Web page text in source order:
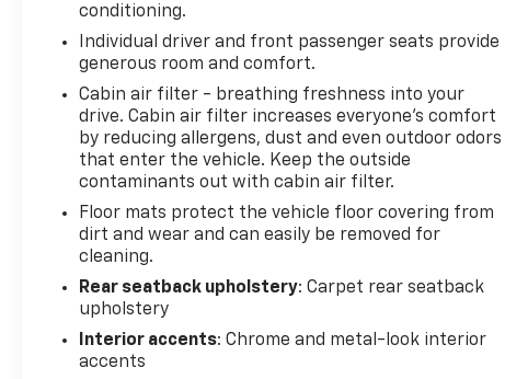
ready to go when you get in. Now you can stay
comfortable inside while your vehicle gets
comfortable outside, ,thanks to Smart device and
Keyfob engine start control. Power open and close
liftgate - On-demand access. When your arms are
full of cargo, the last thing you want to do is set it
all down just to open the liftgate, then pick it all
back up to load it in. By remotely opening and
closing, power liftgate lets you skip straight to the
loading. It also eliminates the awkward stretch to
reach up for the liftgate to close it. Load and go
with power open and close liftgate.Safety and
Security Blind spot warning - Protect your blind
shoulder and still nearly collided with the car next
to you. Blind spot warning alerts you to the
conditioning.
Individual driver and front passenger seats provide
generous room and comfort.
Cabin air filter - breathing freshness into your
drive. Cabin air filter increases everyone’s comfort
by reducing allergens, dust and even outdoor odors
that enter the vehicle. Keep the outside
contaminants out with cabin air filter.
Floor mats protect the vehicle floor covering from
dirt and wear and can easily be removed for
cleaning.
Rear seatback upholstery: Carpet rear seatback
upholstery
Interior accents: Chrome and metal-look interior
accents